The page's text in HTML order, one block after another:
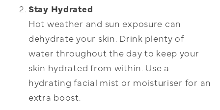
Stay Hydrated
Hot weather and sun exposure can
dehydrate your skin. Drink plenty of
water throughout the day to keep your
skin hydrated from within. Use a
hydrating facial mist or moisturiser for an
extra boost.